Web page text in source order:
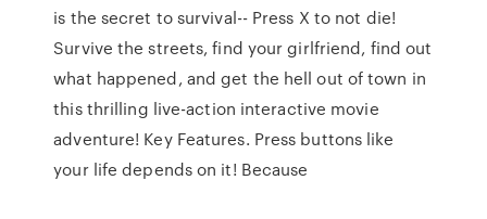
is the secret to survival-- Press X to not die!
Survive the streets, find your girlfriend, find out
what happened, and get the hell out of town in
this thrilling live-action interactive movie
adventure! Key Features. Press buttons like
your life depends on it! Because